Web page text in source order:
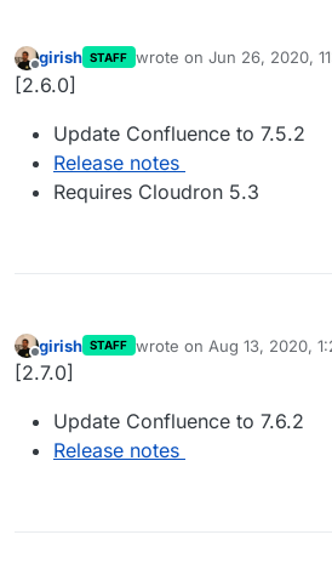
Offline
girish STAFF wrote on Jun 26, 2020,
last edited by
[2.6.0]
Update Confluence to 7.5.2
Release notes
Requires Cloudron 5.3
Offline
girish STAFF wrote on Aug 13, 2020,
last edited by
[2.7.0]
Update Confluence to 7.6.2
Release notes